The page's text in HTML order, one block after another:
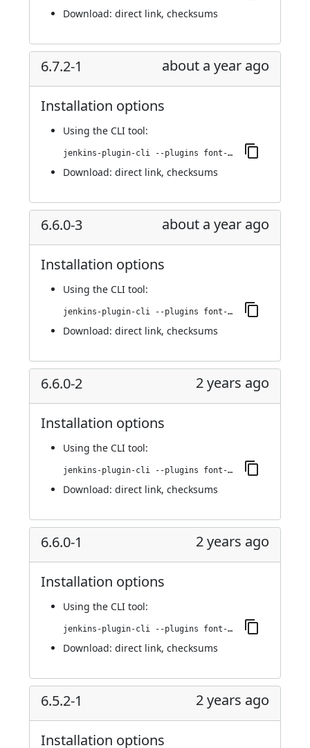
Download: direct link, checksums
6.7.2-1 about a year ago
Installation options
Using the CLI tool:
jenkins-plugin-cli --plugins font-awesome-api:6.7.2-1
Download: direct link, checksums
6.6.0-3 about a year ago
Installation options
Using the CLI tool:
jenkins-plugin-cli --plugins font-awesome-api:6.6.0-3
Download: direct link, checksums
6.6.0-2 2 years ago
Installation options
Using the CLI tool:
jenkins-plugin-cli --plugins font-awesome-api:6.6.0-2
Download: direct link, checksums
6.6.0-1 2 years ago
Installation options
Using the CLI tool:
jenkins-plugin-cli --plugins font-awesome-api:6.6.0-1
Download: direct link, checksums
6.5.2-1 2 years ago
Installation options